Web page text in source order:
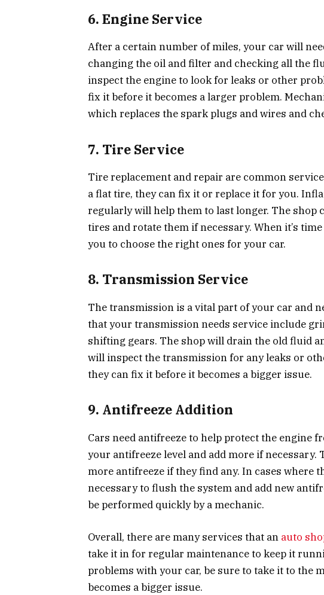
6. Engine Service
After a certain number of miles, your car will
changing the oil and filter and checking all the
inspect the engine to look for leaks or other
fix it before it becomes a larger problem.
which replaces the spark plugs and wires and
7. Tire Service
Tire replacement and repair are common
a flat tire, they can fix it or replace it for you.
regularly will help them to last longer. The shop
tires and rotate them if necessary. When it’s
you to choose the right ones for your car.
8. Transmission Service
The transmission is a vital part of your car and
that your transmission needs service include
shifting gears. The shop will drain the old fluid
will inspect the transmission for any leaks or
they can fix it before it becomes a bigger issue.
9. Antifreeze Addition
Cars need antifreeze to help protect the engine
your antifreeze level and add more if necessary.
more antifreeze if they find any. In cases where
necessary to flush the system and add new
be performed quickly by a mechanic.
Overall, there are many services that an auto
take it in for regular maintenance to keep it
problems with your car, be sure to take it to the
becomes a bigger issue.